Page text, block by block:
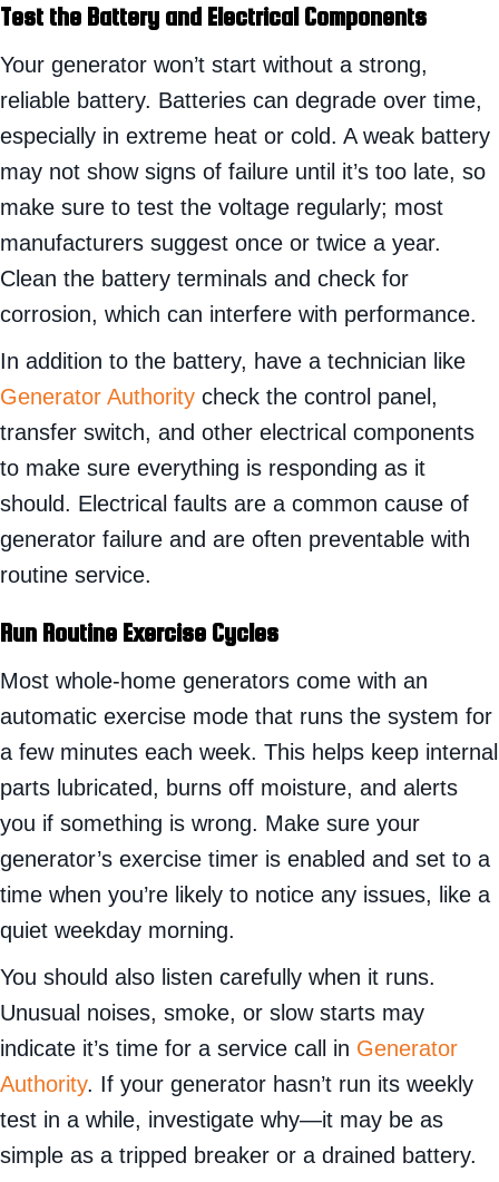
Test the Battery and Electrical Components
Your generator won’t start without a strong,
reliable battery. Batteries can degrade over time,
especially in extreme heat or cold. A weak battery
may not show signs of failure until it’s too late, so
make sure to test the voltage regularly; most
manufacturers suggest once or twice a year.
Clean the battery terminals and check for
corrosion, which can interfere with performance.
In addition to the battery, have a technician like
Generator Authority check the control panel,
transfer switch, and other electrical components
to make sure everything is responding as it
should. Electrical faults are a common cause of
generator failure and are often preventable with
routine service.
Run Routine Exercise Cycles
Most whole-home generators come with an
automatic exercise mode that runs the system for
a few minutes each week. This helps keep internal
parts lubricated, burns off moisture, and alerts
you if something is wrong. Make sure your
generator’s exercise timer is enabled and set to a
time when you’re likely to notice any issues, like a
quiet weekday morning.
You should also listen carefully when it runs.
Unusual noises, smoke, or slow starts may
indicate it’s time for a service call in Generator
Authority. If your generator hasn’t run its weekly
test in a while, investigate why—it may be as
simple as a tripped breaker or a drained battery.